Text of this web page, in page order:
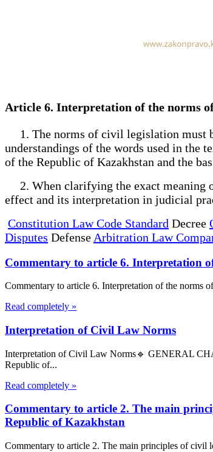
Article 6. Interpretation of the norms
1. The norms of civil legislation must
understandings of the words used in the
of the Republic of Kazakhstan and the
2. When clarifying the exact meaning
effect and its interpretation in judicial
Constitution Law Code Standard Decree
Disputes Defense Arbitration Law
Commentary to article 6. Interpretation
Commentary to article 6. Interpretation of the norms
Read completely »
Interpretation of Civil Law Norms
Interpretation of Civil Law Norms🔹 GENERAL
Republic of...
Read completely »
Commentary to article 2. The main
Republic of Kazakhstan
Commentary to article 2. The main principles of civil